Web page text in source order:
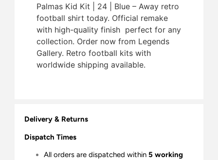
Palmas Kid Kit | 24 | Blue – Away retro
football shirt today. Official remake
with high-quality finish  perfect for any
collection. Order now from Legends
Gallery. Retro football kits with
worldwide shipping available.
Delivery & Returns
Dispatch Times
All orders are dispatched within 5 working